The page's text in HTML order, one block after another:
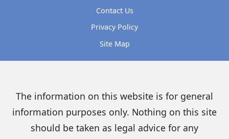
Contact Us
Privacy Policy
Site Map
The information on this website is for general
information purposes only. Nothing on this site
should be taken as legal advice for any